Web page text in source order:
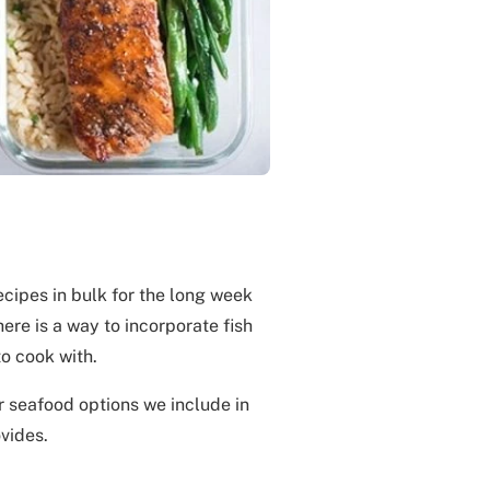
in bulk for the long week
is a way to incorporate fish
cook with.
seafood options we include in